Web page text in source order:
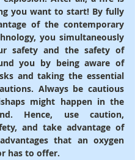
you want to start! By fully
of the contemporary
you simultaneously
safety and the safety of
you by being aware of
and taking the essential
Always be cautious
might happen in the
Hence, use caution,
and take advantage of
that an oxygen
has to offer.